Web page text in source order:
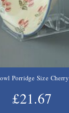
Porridge Size Cherry
£21.67